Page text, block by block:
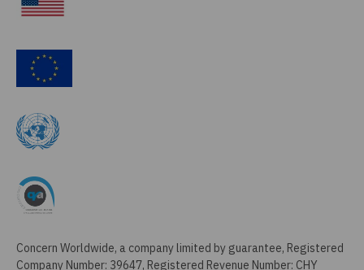
Concern Worldwide, a company limited by guarantee, Registered
Company Number: 39647, Registered Revenue Number: CHY